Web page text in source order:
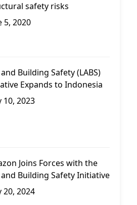
safety risks
5, 2020
Building Safety (LABS)
Expands to Indonesia
10, 2023
Joins Forces with the
Building Safety Initiative
20, 2024